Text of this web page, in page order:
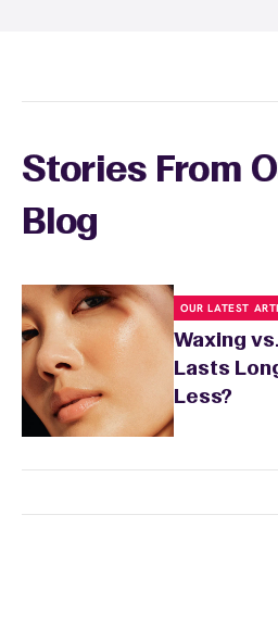
Stories From
Blog
OUR LATEST
Waxing
Lasts
Less?